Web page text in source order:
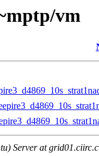
vm
Server at